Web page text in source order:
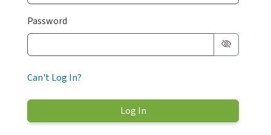
Password
Can't Log In?